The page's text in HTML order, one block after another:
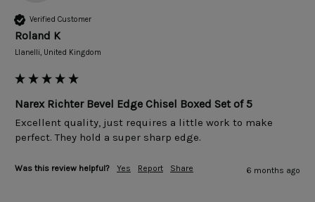
Verified Customer
Roland K
Llanelli, United Kingdom
Narex Richter Bevel Edge Chisel Boxed Set of 5
Excellent quality, just requires a little work to make
perfect. They hold a super sharp edge.
Was this review helpful? Yes Report Share 6 months ago